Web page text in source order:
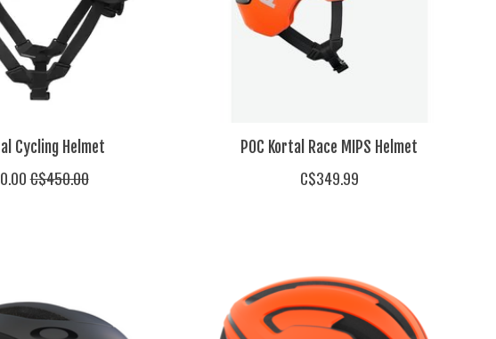
Cycling Helmet
C$450.00
POC Kortal Race MIPS Helmet
C$349.99